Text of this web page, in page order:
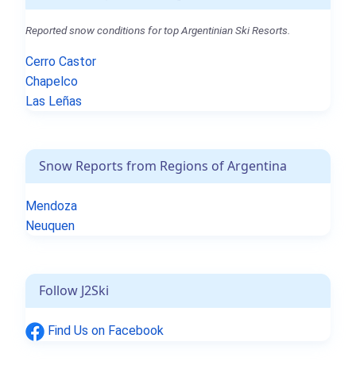
Reported snow conditions for top Argentinian Ski Resorts.
Cerro Castor
Chapelco
Las Leñas
Snow Reports from Regions of Argentina
Mendoza
Neuquen
Follow J2Ski
Find Us on Facebook